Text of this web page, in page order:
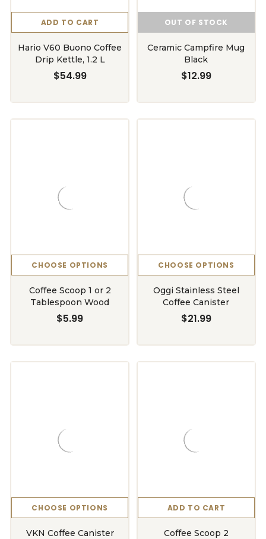
ADD TO CART
Hario V60 Buono Coffee
Drip Kettle, 1.2 L
$54.99
OUT OF STOCK
Ceramic Campfire Mug
Black
$12.99
CHOOSE OPTIONS
Coffee Scoop 1 or 2
Tablespoon Wood
$5.99
CHOOSE OPTIONS
Oggi Stainless Steel
Coffee Canister
$21.99
CHOOSE OPTIONS
VKN Coffee Canister
ADD TO CART
Coffee Scoop 2